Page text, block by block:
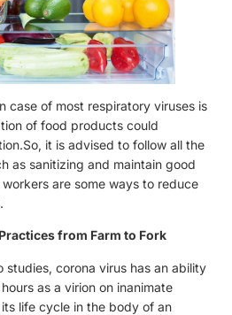
case of most respiratory viruses is
of food products could
it is advised to follow all the
as sanitizing and maintain good
are some ways to reduce
from Farm to Fork
studies, corona virus has an ability
as a virion on inanimate
life cycle in the body of an